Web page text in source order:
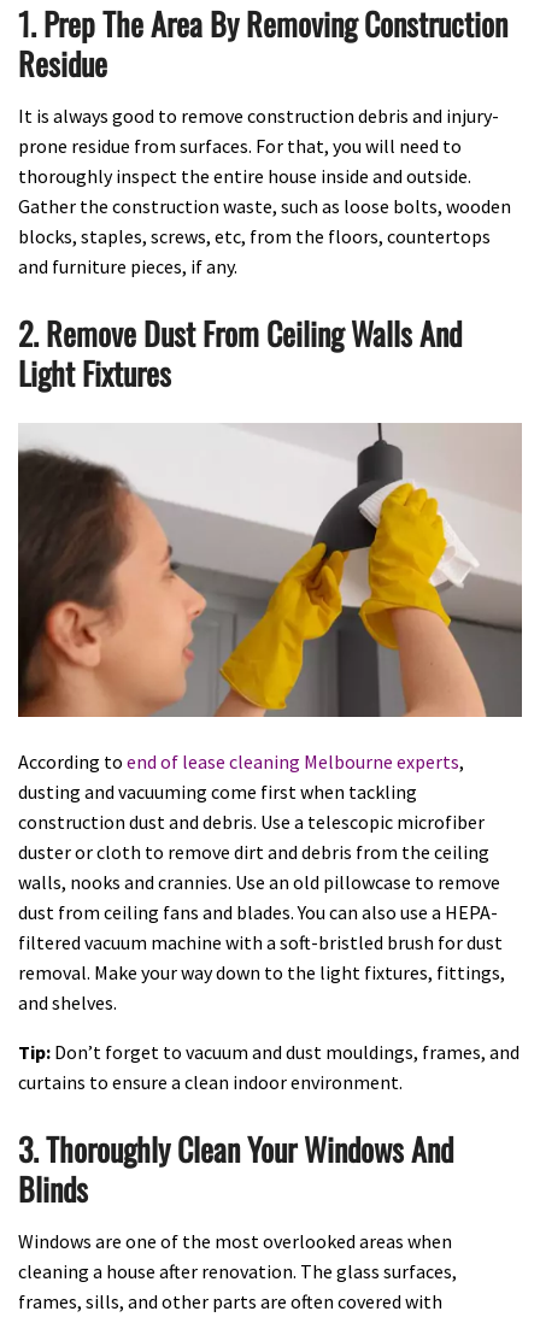
1. Prep The Area By Removing Construction
Residue
It is always good to remove construction debris and injury-
prone residue from surfaces. For that, you will need to
thoroughly inspect the entire house inside and outside.
Gather the construction waste, such as loose bolts, wooden
blocks, staples, screws, etc, from the floors, countertops
and furniture pieces, if any.
2. Remove Dust From Ceiling Walls And
Light Fixtures
According to end of lease cleaning Melbourne experts,
dusting and vacuuming come first when tackling
construction dust and debris. Use a telescopic microfiber
duster or cloth to remove dirt and debris from the ceiling
walls, nooks and crannies. Use an old pillowcase to remove
dust from ceiling fans and blades. You can also use a HEPA-
filtered vacuum machine with a soft-bristled brush for dust
removal. Make your way down to the light fixtures, fittings,
and shelves.
Tip: Don’t forget to vacuum and dust mouldings, frames, and
curtains to ensure a clean indoor environment.
3. Thoroughly Clean Your Windows And
Blinds
Windows are one of the most overlooked areas when
cleaning a house after renovation. The glass surfaces,
frames, sills, and other parts are often covered with